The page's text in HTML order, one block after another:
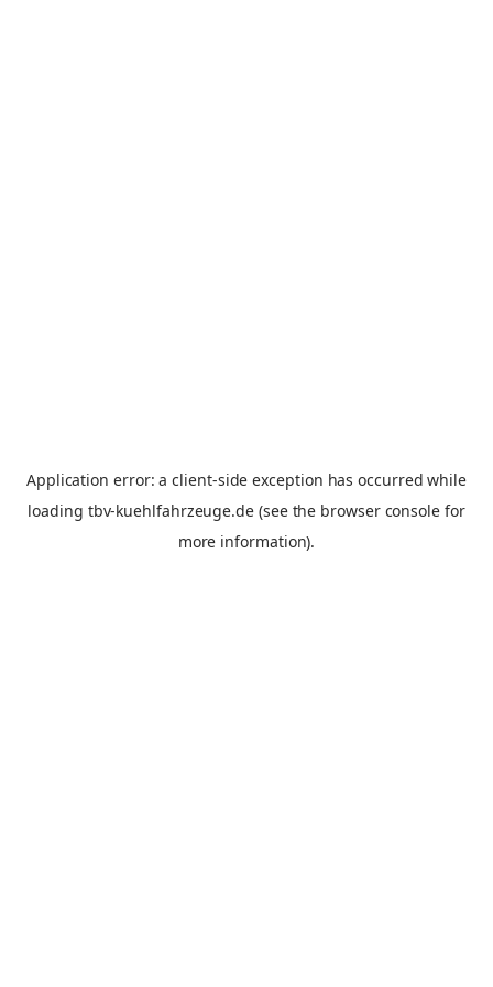
Application error: aclient-side exception has occurred while
loading tbv-kuehlfahrzeuge.de (see the browser console for
more information).